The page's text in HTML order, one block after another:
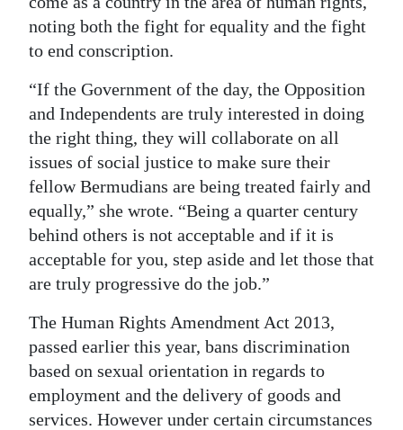
noting both the fight for equality and the fight
to end conscription.
“If the Government of the day, the Opposition
and Independents are truly interested in doing
the right thing, they will collaborate on all
issues of social justice to make sure their
fellow Bermudians are being treated fairly and
equally,” she wrote. “Being a quarter century
behind others is not acceptable and if it is
acceptable for you, step aside and let those that
are truly progressive do the job.”
The Human Rights Amendment Act 2013,
passed earlier this year, bans discrimination
based on sexual orientation in regards to
employment and the delivery of goods and
services. However under certain circumstances